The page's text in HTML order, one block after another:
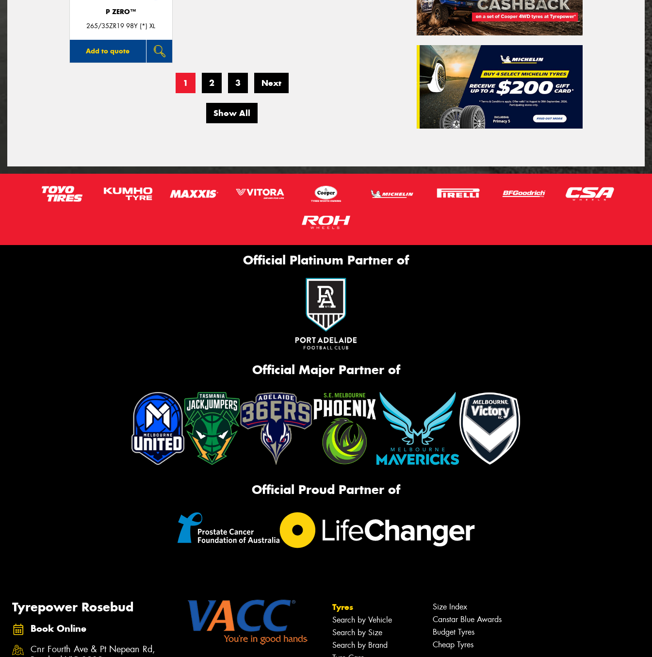
P ZERO™
265/35ZR19 98Y (*) XL
Add to quote
1 2 3 Next
Show All
Official Platinum Partner of
Official Major Partner of
Official Proud Partner of
Tyrepower Rosebud
Book Online
Cnr Fourth Ave & Pt Nepean Rd,
Tyres
Search by Vehicle
Search by Size
Search by Brand
Size Index
Canstar Blue Awards
Budget Tyres
Cheap Tyres